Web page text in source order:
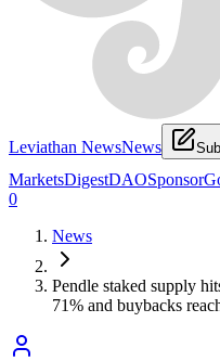
Leviathan NewsNews
MarketsDigestDAOSponsor
0
News
Pendle staked supply
71% and buybacks